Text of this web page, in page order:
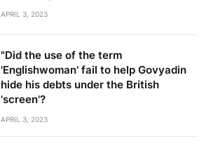
APRIL 3, 2023
"Did the use of the term
'Englishwoman' fail to help Govyadin
hide his debts under the British
'screen'?
APRIL 3, 2023